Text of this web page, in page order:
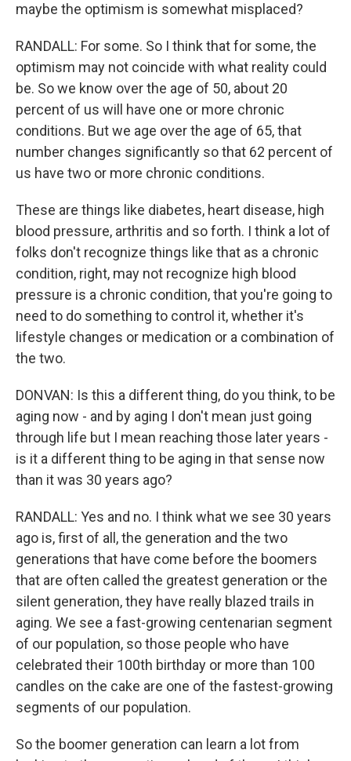
maybe the optimism is somewhat misplaced?
RANDALL: For some. So I think that for some, the
optimism may not coincide with what reality could
be. So we know over the age of 50, about 20
percent of us will have one or more chronic
conditions. But we age over the age of 65, that
number changes significantly so that 62 percent of
us have two or more chronic conditions.
These are things like diabetes, heart disease, high
blood pressure, arthritis and so forth. I think a lot of
folks don't recognize things like that as a chronic
condition, right, may not recognize high blood
pressure is a chronic condition, that you're going to
need to do something to control it, whether it's
lifestyle changes or medication or a combination of
the two.
DONVAN: Is this a different thing, do you think, to be
aging now - and by aging I don't mean just going
through life but I mean reaching those later years -
is it a different thing to be aging in that sense now
than it was 30 years ago?
RANDALL: Yes and no. I think what we see 30 years
ago is, first of all, the generation and the two
generations that have come before the boomers
that are often called the greatest generation or the
silent generation, they have really blazed trails in
aging. We see a fast-growing centenarian segment
of our population, so those people who have
celebrated their 100th birthday or more than 100
candles on the cake are one of the fastest-growing
segments of our population.
So the boomer generation can learn a lot from